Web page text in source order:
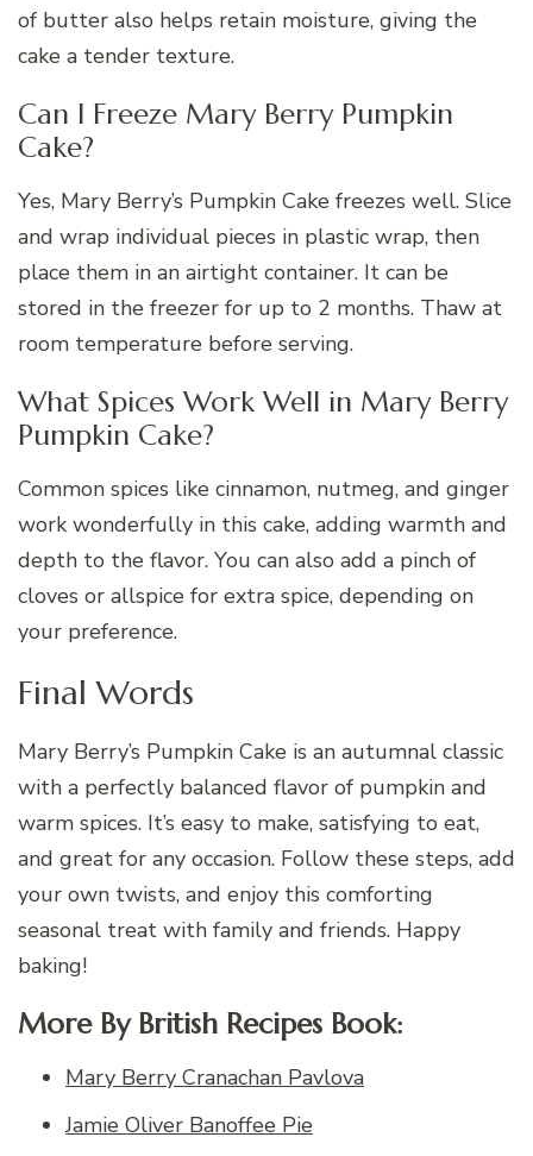
of butter also helps retain moisture, giving the
cake a tender texture.
Can I Freeze Mary Berry Pumpkin
Cake?
Yes, Mary Berry’s Pumpkin Cake freezes well. Slice
and wrap individual pieces in plastic wrap, then
place them in an airtight container. It can be
stored in the freezer for up to 2 months. Thaw at
room temperature before serving.
What Spices Work Well in Mary Berry
Pumpkin Cake?
Common spices like cinnamon, nutmeg, and ginger
work wonderfully in this cake, adding warmth and
depth to the flavor. You can also add a pinch of
cloves or allspice for extra spice, depending on
your preference.
Final Words
Mary Berry’s Pumpkin Cake is an autumnal classic
with a perfectly balanced flavor of pumpkin and
warm spices. It’s easy to make, satisfying to eat,
and great for any occasion. Follow these steps, add
your own twists, and enjoy this comforting
seasonal treat with family and friends. Happy
baking!
More By British Recipes Book:
Mary Berry Cranachan Pavlova
Jamie Oliver Banoffee Pie